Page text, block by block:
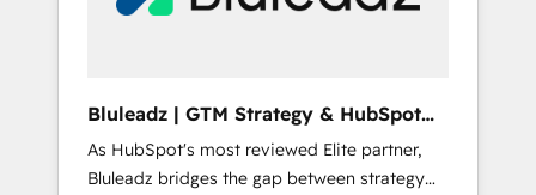
Bluleadz | GTM Strategy & HubSpot
Implementation
As HubSpot's most reviewed Elite partner,
Bluleadz bridges the gap between strategy